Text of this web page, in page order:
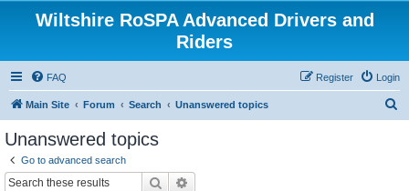
Wiltshire RoSPA Advanced Drivers and
Riders
FAQ Login
Register
Main Site Forum Search Unanswered topics
Unanswered topics
Go to advanced search
Search